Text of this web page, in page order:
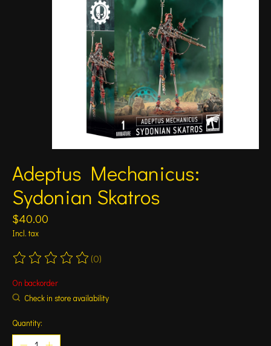
Adeptus Mechanicus:
Sydonian Skatros
$40.00
Incl. tax
The rating of this product is
(0)
On backorder
Check in store availability
Quantity: